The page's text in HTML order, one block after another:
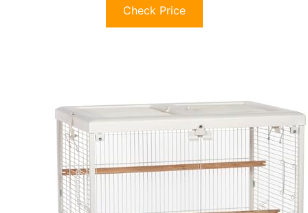
Check Price